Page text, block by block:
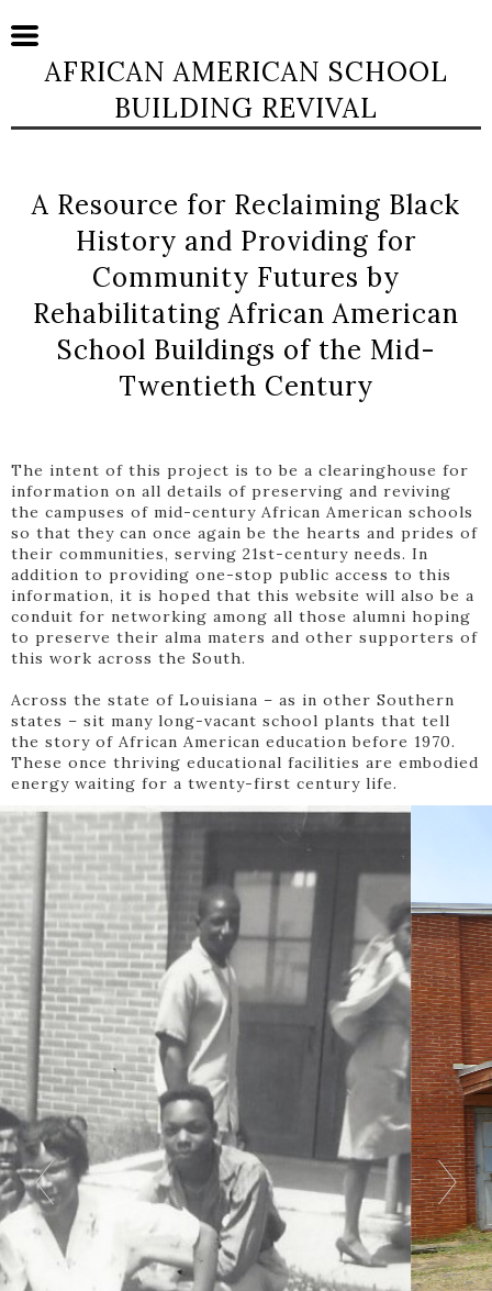
AFRICAN AMERICAN SCHOOL
BUILDING REVIVAL
A Resource for Reclaiming Black
History and Providing for
Community Futures by
Rehabilitating African American
School Buildings of the Mid-
Twentieth Century
The intent of this project is to be a clearinghouse for
information on all details of preserving and reviving
the campuses of mid-century African American schools
so that they can once again be the hearts and prides of
their communities, serving 21st-century needs. In
addition to providing one-stop public access to this
information, it is hoped that this website will also be a
conduit for networking among all those alumni hoping
to preserve their alma maters and other supporters of
this work across the South.
Across the state of Louisiana – as in other Southern
states – sit many long-vacant school plants that tell
the story of African American education before 1970.
These once thriving educational facilities are embodied
energy waiting for a twenty-first century life.